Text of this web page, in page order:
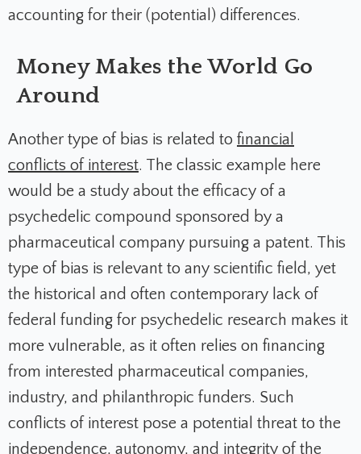
accounting for their (potential) differences.
Money Makes the World Go
Around
Another type of bias is related to financial
conflicts of interest. The classic example here
would be a study about the efficacy of a
psychedelic compound sponsored by a
pharmaceutical company pursuing a patent. This
type of bias is relevant to any scientific field, yet
the historical and often contemporary lack of
federal funding for psychedelic research makes it
more vulnerable, as it often relies on financing
from interested pharmaceutical companies,
industry, and philanthropic funders. Such
conflicts of interest pose a potential threat to the
independence, autonomy, and integrity of the